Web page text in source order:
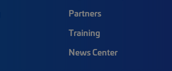
Partners
Training
News Center